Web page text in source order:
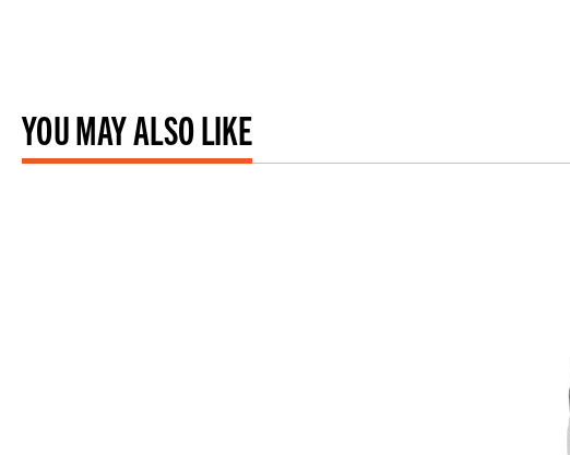
YOU MAY ALSO LIKE